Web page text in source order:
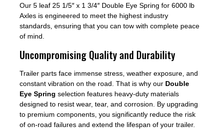
Our 5 leaf 25 1/5″ x 1 3/4″ Double Eye Spring for 6000 lb
Axles is engineered to meet the highest industry
standards, ensuring that you can tow with complete peace
of mind.
Uncompromising Quality and Durability
Trailer parts face immense stress, weather exposure, and
constant vibration on the road. That is why our Double
Eye Spring selection features heavy-duty materials
designed to resist wear, tear, and corrosion. By upgrading
to premium components, you significantly reduce the risk
of on-road failures and extend the lifespan of your trailer.